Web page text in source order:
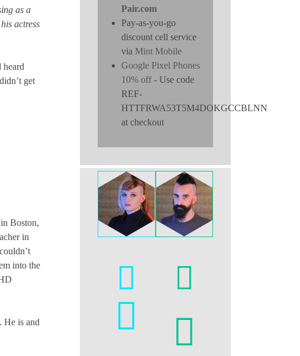
as a
actress
heard
get
Boston,
in
into the
He is and
Pair.com
Pay-as-you-go
discount cell service
via Mint Mobile
Google Pixel Phones
10% off- Use code
REF-
HTTFRWA53T5M4DOKGCCBLNN
at checkout